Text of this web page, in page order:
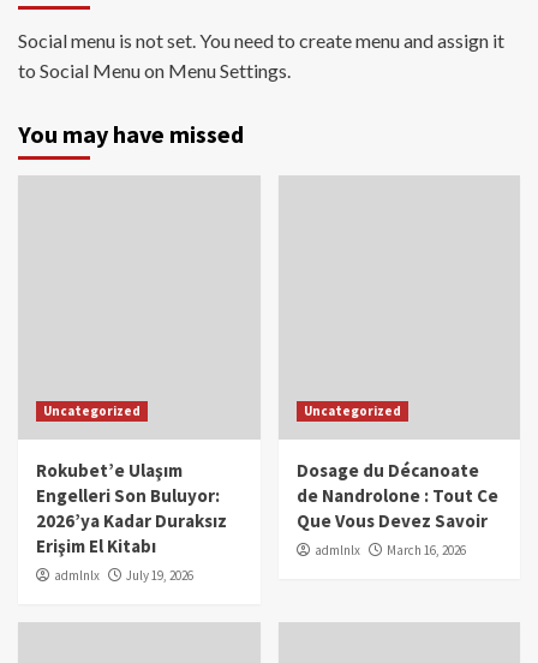
Social menu is not set. You need to create menu and assign it
to Social Menu on Menu Settings.
You may have missed
Uncategorized
Rokubet’e Ulaşım
Engelleri Son Buluyor:
2026’ya Kadar Duraksız
Erişim El Kitabı
admlnlx July 19, 2026
Uncategorized
Dosage du Décanoate
de Nandrolone : Tout Ce
Que Vous Devez Savoir
admlnlx March 16, 2026